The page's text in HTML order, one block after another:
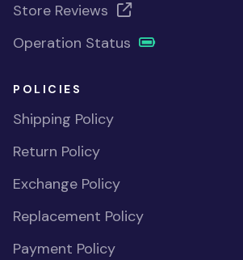
Store Reviews
Operation Status
POLICIES
Shipping Policy
Return Policy
Exchange Policy
Replacement Policy
Payment Policy